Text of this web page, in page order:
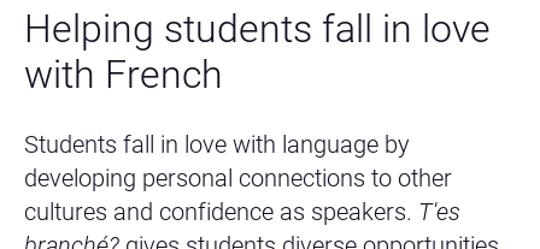
Helping students fall in love
with French
Students fall in love with language by
developing personal connections to other
cultures and confidence as speakers. T'es